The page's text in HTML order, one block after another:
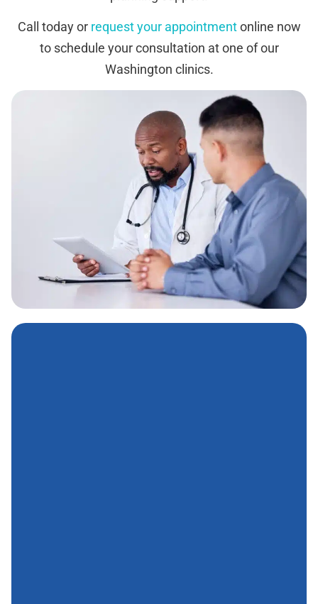
Call today or request your appointmentonline now
to schedule your consultation at one of our
Washington clinics.